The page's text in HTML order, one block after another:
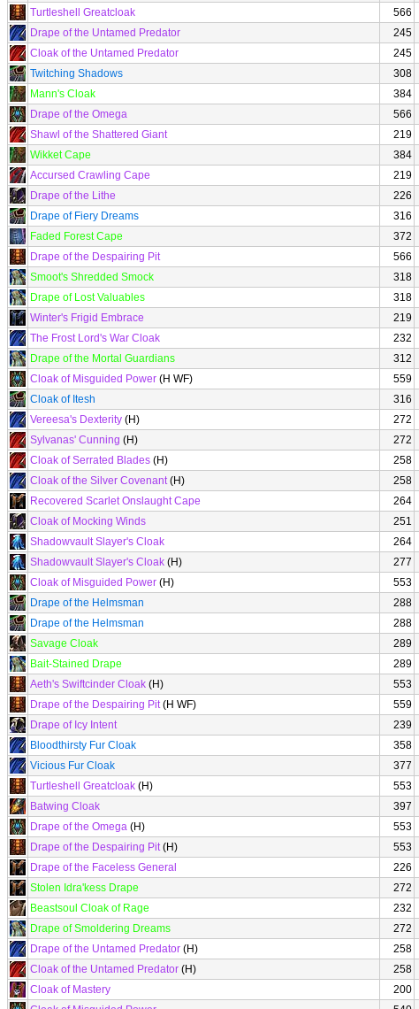
Turtleshell Greatcloak
566
Drape of the Untamed Predator
245
Cloak of the Untamed Predator
245
Twitching Shadows
308
Mann's Cloak
384
Drape of the Omega
566
Shawl of the Shattered Giant
219
Wikket Cape
384
Accursed Crawling Cape
219
Drape of the Lithe
226
Drape of Fiery Dreams
316
Faded Forest Cape
372
Drape of the Despairing Pit
566
Smoot's Shredded Smock
318
Drape of Lost Valuables
318
Winter's Frigid Embrace
219
The Frost Lord's War Cloak
232
Drape of the Mortal Guardians
312
Cloak of Misguided Power (H WF) 559
Cloak of Itesh
316
Vereesa's Dexterity (H) 272
Sylvanas' Cunning (H) 272
Cloak of Serrated Blades (H) 258
Cloak of the Silver Covenant(H) 258
Recovered Scarlet Onslaught Cape
264
Cloak of Mocking Winds
251
Shadowvault Slayer's Cloak
264
Shadowvault Slayer's Cloak (H) 277
Cloak of Misguided Power (H) 553
Drape of the Helmsman
288
Drape of the Helmsman
288
Savage Cloak
289
Bait-Stained Drape
289
Aeth's Swiftcinder Cloak (H) 553
Drape of the Despairing Pit(H WF) 559
Drape of Icy Intent
239
Bloodthirsty Fur Cloak
358
Vicious Fur Cloak
377
Turtleshell Greatcloak (H) 553
Batwing Cloak
397
Drape of the Omega (H) 553
Drape of the Despairing Pit(H) 553
Drape of the Faceless General
226
Stolen Idra'kess Drape
272
Beastsoul Cloak of Rage
232
Drape of Smoldering Dreams
272
Drape of the Untamed Predator (H) 258
Cloak of the Untamed Predator (H) 258
Cloak of Mastery
200